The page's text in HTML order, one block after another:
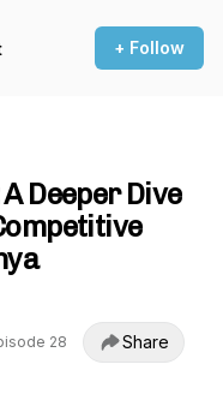
+ Follow
Deeper Dive
28 Share